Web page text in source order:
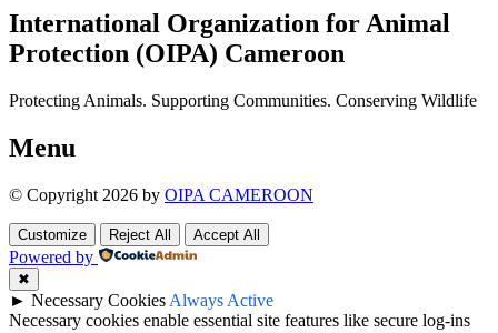
International Organization for Animal
Protection (OIPA) Cameroon
Protecting Animals. Supporting Communities. Conserving Wildlife
Menu
© Copyright 2026 by OIPA CAMEROON
Customize Reject All Accept All
Powered by
✖
► Necessary Cookies Always Active
Necessary cookies enable essential site features like secure log-ins